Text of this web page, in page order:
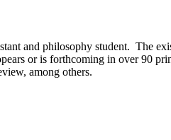
and philosophy student. The
or is forthcoming in over 90
among others.